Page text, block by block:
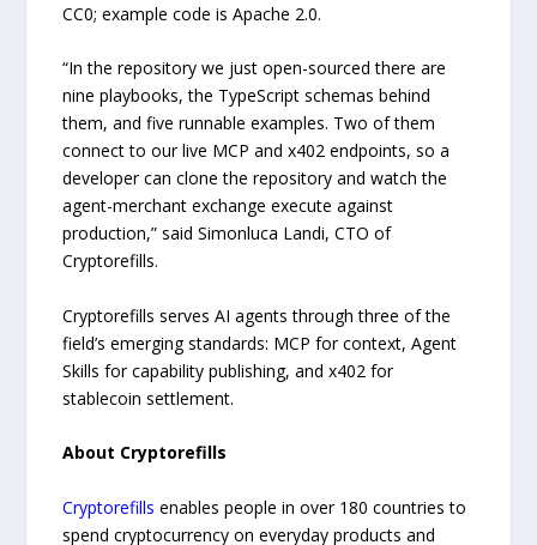
CC0; example code is Apache 2.0.
“In the repository we just open-sourced there are
nine playbooks, the TypeScript schemas behind
them, and five runnable examples. Two of them
connect to our live MCP and x402 endpoints, so a
developer can clone the repository and watch the
agent-merchant exchange execute against
production,” said Simonluca Landi, CTO of
Cryptorefills.
Cryptorefills serves AI agents through three of the
field’s emerging standards: MCP for context, Agent
Skills for capability publishing, and x402 for
stablecoin settlement.
About Cryptorefills
Cryptorefills enables people in over 180 countries to
spend cryptocurrency on everyday products and